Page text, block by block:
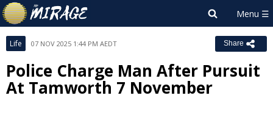
Life 07 NOV 2025 1:44 PM AEDT Share
Police Charge Man After Pursuit
At Tamworth 7 November